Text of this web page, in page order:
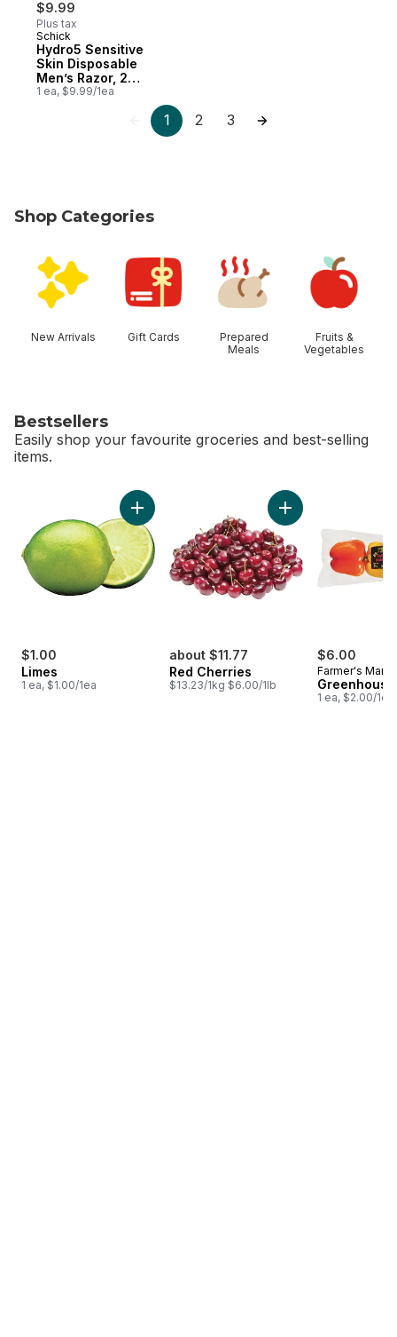
$9.99
Plus tax
Schick
Hydro5 Sensitive
Skin Disposable
Men’s Razor, 2
Disposable Razors
1 ea, $9.99/1ea
1 2 3
Shop Categories
New Arrivals Gift Cards
Prepared
Meals
Fruits &
Vegetables
Bestsellers
Easily shop your favourite groceries and best-selling
items.
$1.00
Limes
1 ea, $1.00/1ea
Add Limes to cart
about $11.77
Red Cherries
$13.23/1kg $6.00/1lb
Add Red Cherries
$6.00
Farmer's
1 ea, $2.00/1ea